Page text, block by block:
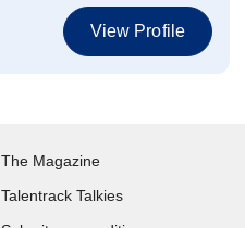
View Profile
The Magazine
Talentrack Talkies